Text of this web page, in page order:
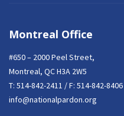
Montreal Office
#650 – 2000 Peel Street,
Montreal, QC H3A 2W5
T: 514-842-2411 / F: 514-842-8406
info@nationalpardon.org